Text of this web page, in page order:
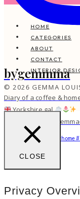
bygemmma
Diary of a coffee &
Yorkshire gal
work with me:
You feel me? #myhome
HOME
CATEGORIES
ABOUT
CONTACT
INTERIOR
© 2026 GEMMA
CLOSE
Privacy